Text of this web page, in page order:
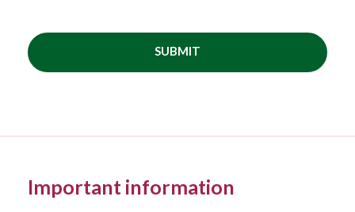
SUBMIT
Important information